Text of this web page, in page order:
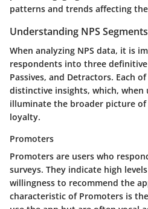
patterns and trends affecting
Understanding NPS Segments
When analyzing NPS data, it is
respondents into three
Passives, and Detractors. Each
distinctive insights, which,
illuminate the broader picture
loyalty.
Promoters
Promoters are users who
surveys. They indicate high
willingness to recommend the
characteristic of Promoters is